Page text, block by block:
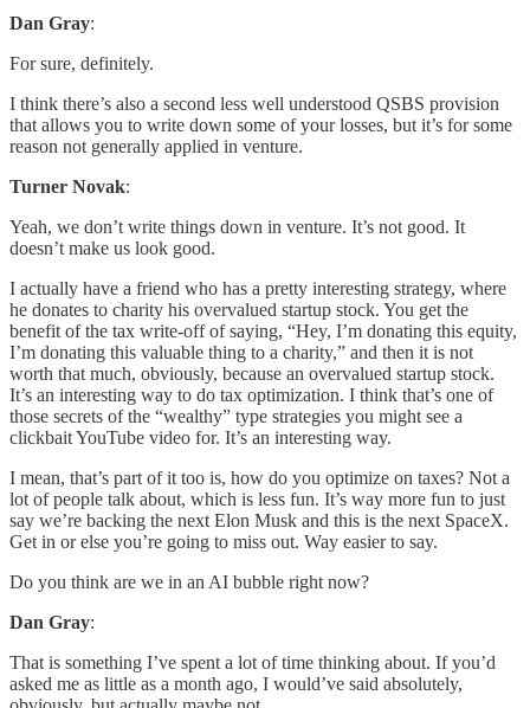
Dan Gray:
For sure, definitely.
I think there’s also a second less well understood QSBS provision
that allows you to write down some of your losses, but it’s for some
reason not generally applied in venture.
Turner Novak:
Yeah, we don’t write things down in venture. It’s not good. It
doesn’t make us look good.
I actually have a friend who has a pretty interesting strategy, where
he donates to charity his overvalued startup stock. You get the
benefit of the tax write-off of saying, “Hey, I’m donating this equity,
I’m donating this valuable thing to a charity,” and then it is not
worth that much, obviously, because an overvalued startup stock.
It’s an interesting way to do tax optimization. I think that’s one of
those secrets of the “wealthy” type strategies you might see a
clickbait YouTube video for. It’s an interesting way.
I mean, that’s part of it too is, how do you optimize on taxes? Not a
lot of people talk about, which is less fun. It’s way more fun to just
say we’re backing the next Elon Musk and this is the next SpaceX.
Get in or else you’re going to miss out. Way easier to say.
Do you think are we in an AI bubble right now?
Dan Gray:
That is something I’ve spent a lot of time thinking about. If you’d
asked me as little as a month ago, I would’ve said absolutely,